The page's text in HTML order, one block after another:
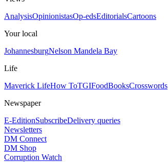
AnalysisOpinionistasOp-edsEditorialsCartoons
Your local
JohannesburgNelson Mandela Bay
Life
Maverick LifeHow ToTGIFoodBooksCrosswords
Newspaper
E-EditionSubscribeDelivery queries
Newsletters
DM Connect
DM Shop
Corruption Watch